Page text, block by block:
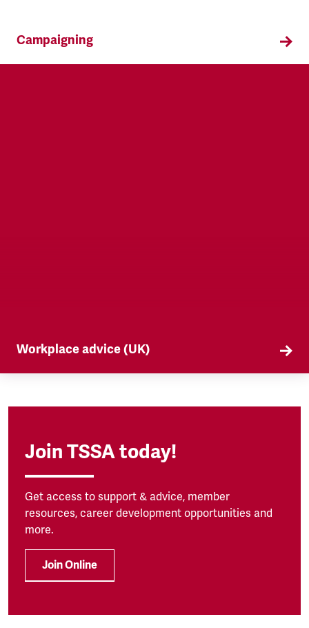
Campaigning
TSSA campaigns on issues that affect our
Workplace advice (UK)
TSSA offers workplace advice on a range of
discrimination. Find out more here.
Join TSSA today!
Get access to support & advice, member
resources, career development opportunities and
more.
Join Online